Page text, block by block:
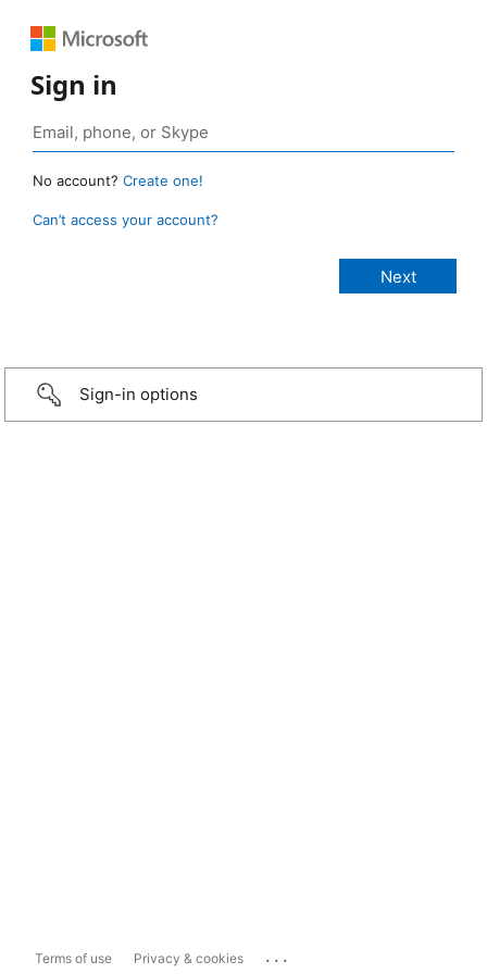
Sign in
No account? Create one!
Can’t access your account?
Sign-in options
Terms of use Privacy & cookies ...